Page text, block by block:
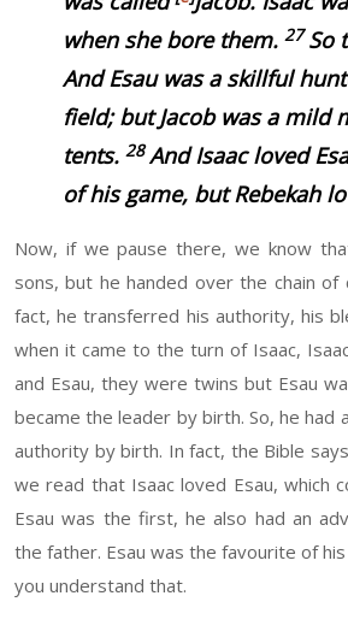
when she bore them. 27So
And Esau was a skillful
field; but Jacob was a mild
tents. 28And Isaac loved
of hisgame, but Rebekah
Now, if we pause there, we know
sons, but he handed over the chain of
fact, he transferred his authority, his
when it came to the turn of Isaac,
and Esau, they were twins but Esau
became the leader by birth. So, he had
authority by birth. In fact, the Bible
we read that Isaac loved Esau, which
Esau was the first, he also had an
the father. Esau was the favourite of
you understand that.